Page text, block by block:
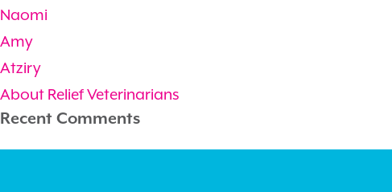
Naomi
Amy
Atziry
About Relief Veterinarians
Recent Comments